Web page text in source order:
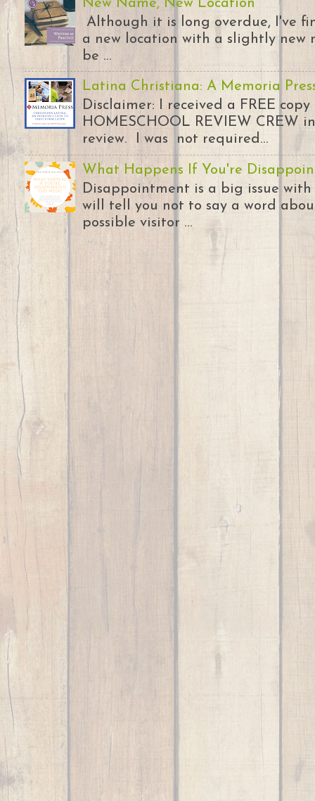
New Name, New Location
Although it is long overdue, I've
a new location with a slightly
be ...
Latina Christiana: A Memoria
Disclaimer: I received a FREE
HOMESCHOOL REVIEW CREW
review. I was not required...
What Happens If You're
Disappointment is a big issue
will tell you not to say a word
possible visitor ...